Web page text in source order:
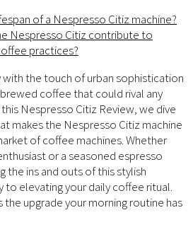
of a Nespresso Citiz machine?
Nespresso Citiz contribute to
practices?
with the touch of urban sophistication
coffee that could rival any
Nespresso Citiz Review, we dive
makes the Nespresso Citiz machine
of coffee machines. Whether
or a seasoned espresso
the ins and outs of this stylish
to elevating your daily coffee ritual.
the upgrade your morning routine has